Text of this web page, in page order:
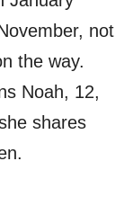
not
the way.
Noah, 12,
shares